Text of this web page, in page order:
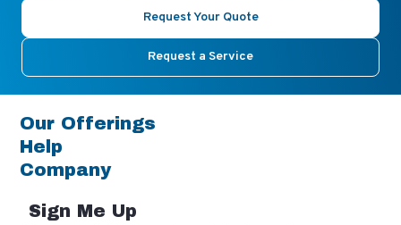
Request Your Quote
Request a Service
Our Offerings
Help
Company
Sign Me Up